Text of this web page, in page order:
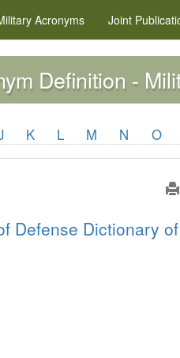
Acronyms Joint
Definition -
K L M N O
Defense Dictionary of